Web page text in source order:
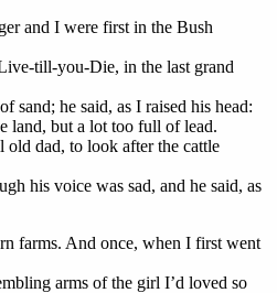
and I were first in the Bush
till-you-Die, in the last grand
he said, as I raised his head:
land, but a lot too full of lead.
old dad, to look after the cattle
his voice was sad, and he said, as
farms. And once, when I first went
arms of the girl I’d loved so